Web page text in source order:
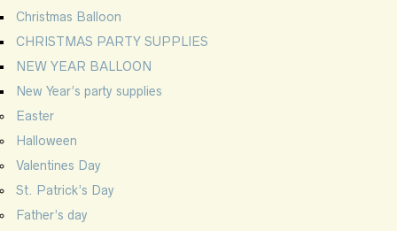
Christmas Balloon
CHRISTMAS PARTY SUPPLIES
NEW YEAR BALLOON
New Year’s party supplies
Easter
Halloween
Valentines Day
St. Patrick’s Day
Father’s day